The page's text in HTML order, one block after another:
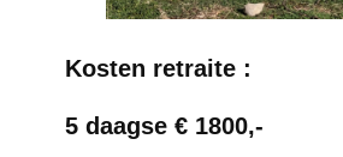
Kosten retraite :
5 daagse € 1800,-